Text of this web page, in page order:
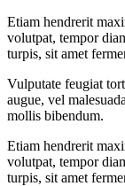
Etiam hendrerit
volutpat, tempor
turpis, sit amet
Vulputate feugiat
augue, vel
mollis bibendum.
Etiam hendrerit
volutpat, tempor
turpis, sit amet